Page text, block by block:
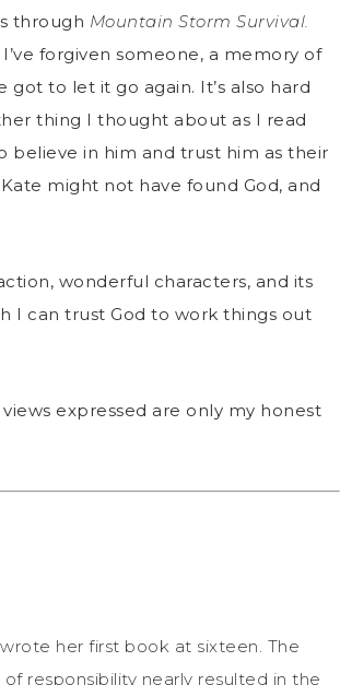
through Mountain Storm Survival.
forgiven someone, a memory of
to let it go again. It’s also hard
thing I thought about as I read
believe in him and trust him as their
might not have found God, and
wonderful characters, and its
I can trust God to work things out
expressed are only my honest
wrote her first book at sixteen. The
responsibility nearly resulted in the